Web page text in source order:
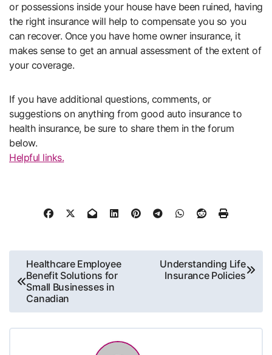
or possessions inside your house have been ruined, having
the right insurance will help to compensate you so you
can recover. Once you have home owner insurance, it
makes sense to get an annual assessment of the extent of
your coverage.
If you have additional questions, comments, or
suggestions on anything from good auto insurance to
health insurance, be sure to share them in the forum
below.
Helpful links.
Post
navigation
Healthcare Employee
Benefit Solutions for
Small Businesses in
Canadian
Understanding Life
Insurance Policies